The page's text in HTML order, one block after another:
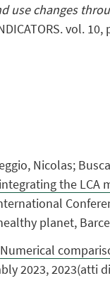
use changes
vol. 10,
Nicolas;
the LCA
planet,
Numerical
2023, 2023(atti